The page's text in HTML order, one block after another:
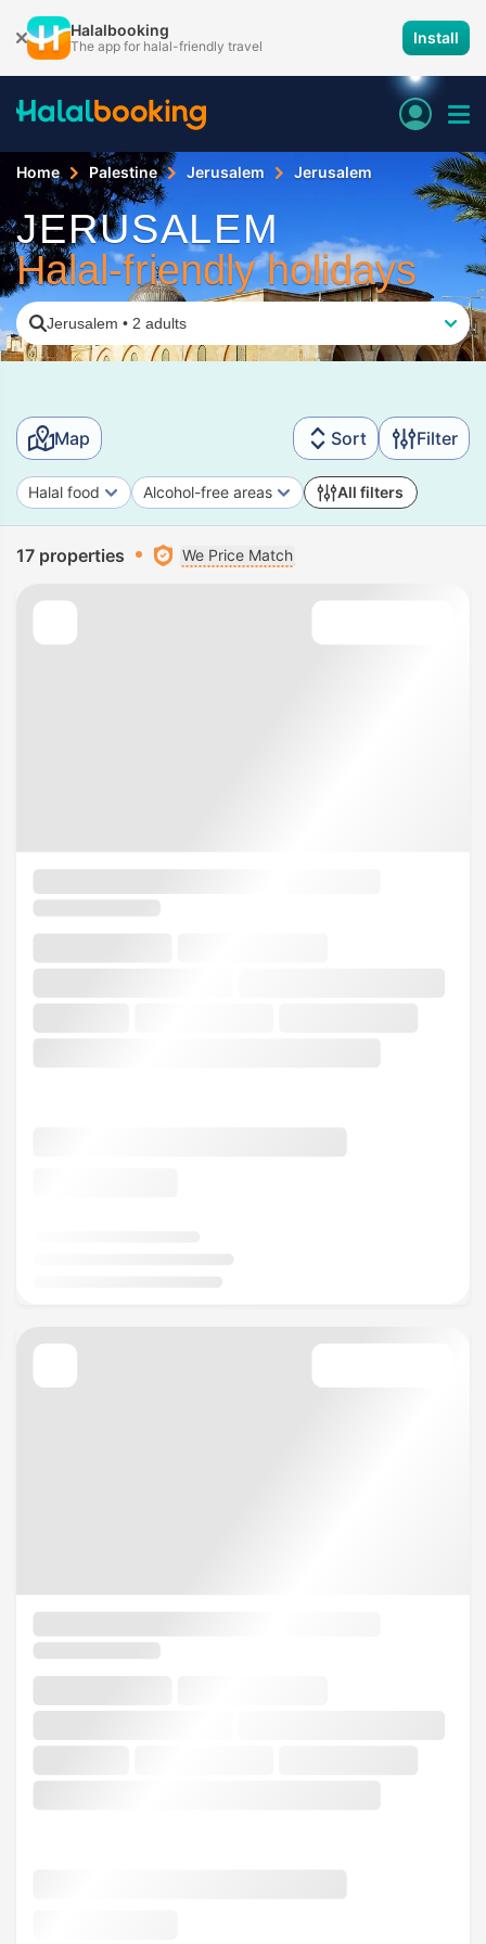
Halalbooking
The app for halal-friendly travel Install
Home Palestine Jerusalem Jerusalem
JERUSALEM
Halal-friendly holidays
Jerusalem • 2 adults
Map Sort Filter
Halal food Alcohol-free areas All filters
17 properties We Price Match